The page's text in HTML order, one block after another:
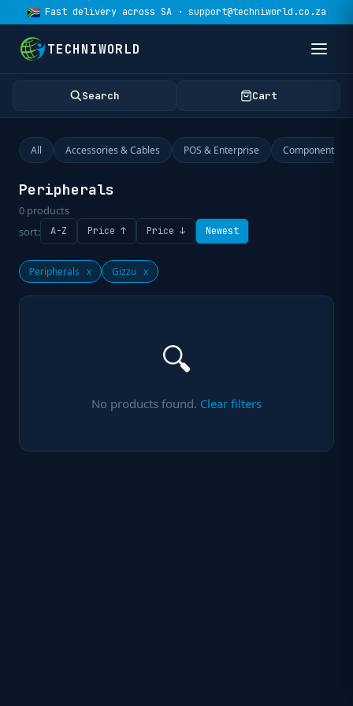
Fast delivery across SA · support@techniworld.co.za
TECHNIWORLD
Search Cart
All Accessories & Cables POS & Enterprise Components
Peripherals
0 products
sort:
A-Z Price ↑ Price ↓ Newest
Peripherals x Gizzu x
🔍
No products found. Clear filters